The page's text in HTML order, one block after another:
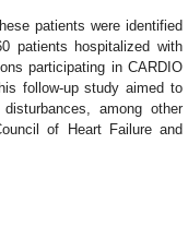
patients were identified
patients hospitalized with
participating in CARDIO
follow-up study aimed to
among other
of Heart Failure and